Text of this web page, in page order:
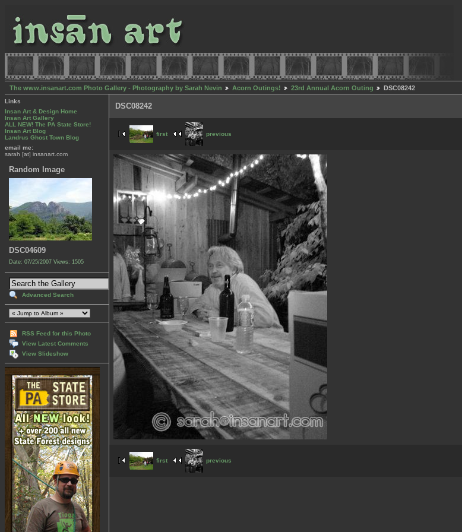
The www.insanart.com Photo Gallery - Photography by Sarah Nevin Acorn Outings! 23rd Annual Acorn Outing DSC08242
Links
Insan Art & Design Home
Insan Art Gallery
ALL NEW! The PA State Store!
Insan Art Blog
Landrus Ghost Town Blog
email me:
sarah [at] insanart.com
Random Image
DSC04609
Date: 07/25/2007 Views: 1505
Advanced Search
RSS Feed for this Photo
View Latest Comments
View Slideshow
DSC08242
first previous
first previous